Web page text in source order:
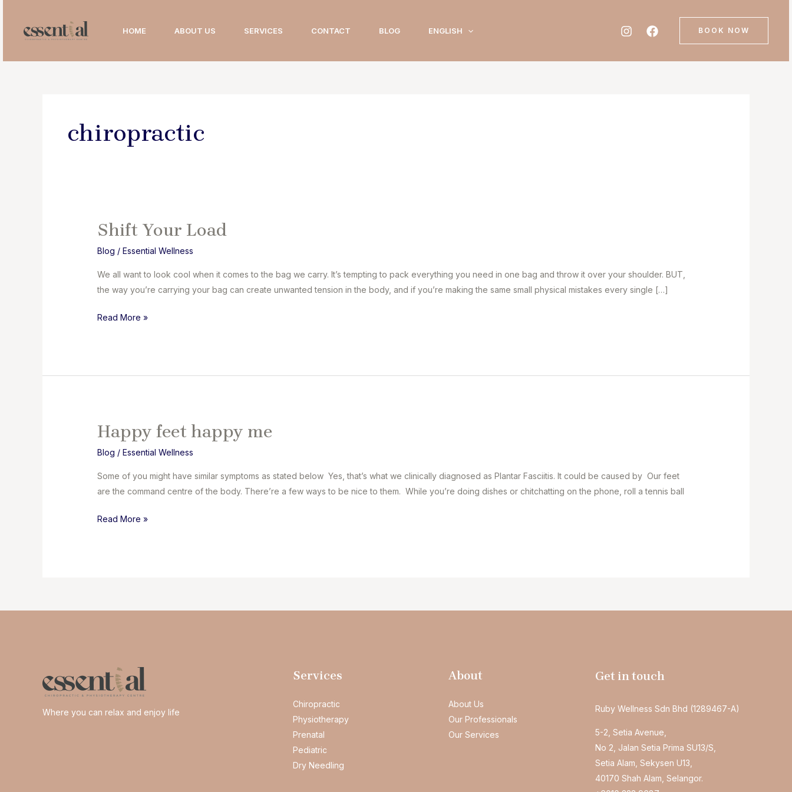
content
HOME ABOUT US SERVICES CONTACT BLOG ENGLISH BOOK NOW
chiropractic
Shift Your Load
Blog /Essential Wellness
We all want to look cool when it comes to the bag we carry. It’s tempting to pack everything you need in one bag and throw it over your shoulder. BUT,
the way you’re carrying your bag can create unwanted tension in the body, and if you’re making the same small physical mistakes every single […]
Shift
Read More »
Happy feet happy me
Blog /Essential Wellness
Some of you might have similar symptoms as stated below Yes, that’s what we clinically diagnosed as Plantar Fasciitis. It could be caused by Our feet
are the command centre of the body. There’re a few ways to be nice to them. While you’re doing dishes or chitchatting on the phone, roll a tennis ball
Happy
Read More »
Where you can relax and enjoy life
Services
Chiropractic
Physiotherapy
Prenatal
Pediatric
Dry Needling
About
About Us
Our Professionals
Our Services
Get in touch
Ruby Wellness Sdn Bhd (1289467-A)
5-2, Setia Avenue,
No 2, Jalan Setia Prima SU13/S,
Setia Alam, Sekysen U13,
40170 Shah Alam, Selangor.